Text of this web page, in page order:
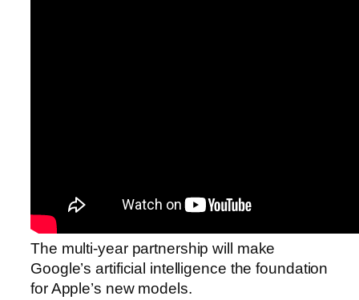
The multi-year partnership will make
Google’s artificial intelligence the foundation
for Apple’s new models.